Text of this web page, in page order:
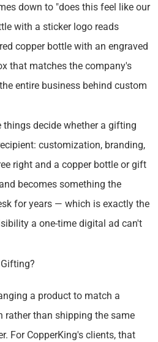
down to "does this feel like our
with a sticker logo reads
copper bottle with an engraved
that matches the company's
entire business behind custom
things decide whether a gifting
customization, branding,
right and a copper bottle or gift
becomes something the
for years — which is exactly the
a one-time digital ad can't
a product to match a
rather than shipping the same
For CopperKing's clients, that